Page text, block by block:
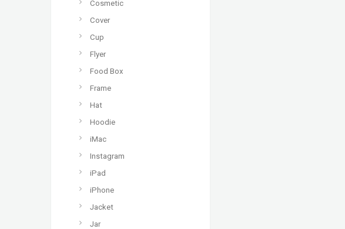
Cosmetic
Cover
Cup
Flyer
Food Box
Frame
Hat
Hoodie
iMac
Instagram
iPad
iPhone
Jacket
Jar